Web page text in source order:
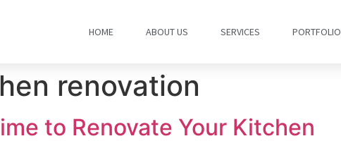
HOME ABOUT US SERVICES PORTFOLIO
renovation
to Renovate Your Kitchen